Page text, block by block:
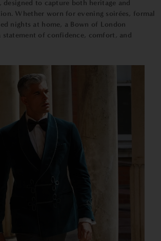
to capture both heritage and
Whether worn for evening soirées, formal
nights at home, a Bown of London
statement of confidence, comfort, and